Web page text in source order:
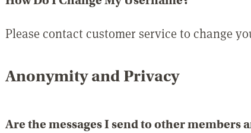
Please contact customer service to change
Anonymity and Privacy
Are the messages I send to other members